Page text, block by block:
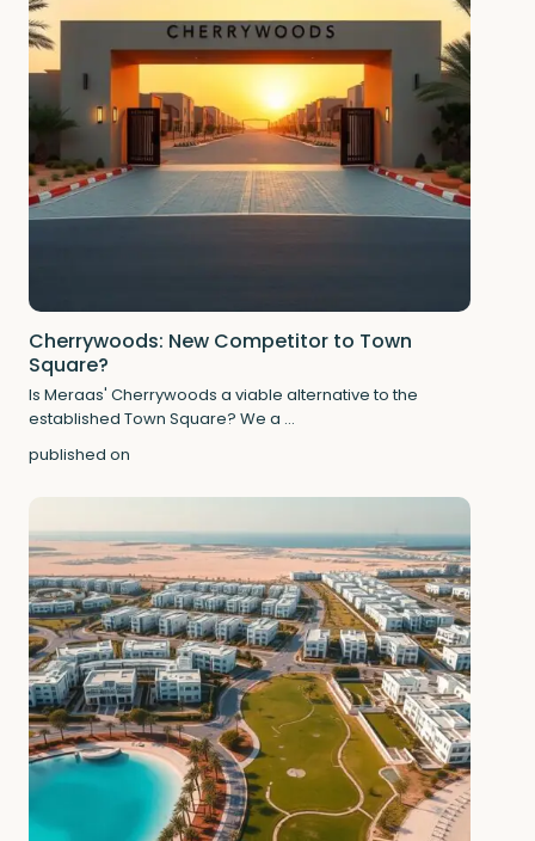
Cherrywoods: New Competitor to Town
Square?
Is Meraas' Cherrywoods a viable alternative to the
established Town Square? We a ...
published on